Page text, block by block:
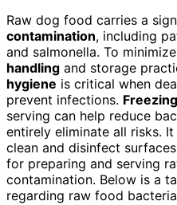
Raw dog food carries a
contamination, including
and salmonella. To
handling and storage
hygiene is critical when
prevent infections. Freezing
serving can help reduce
entirely eliminate all risks.
clean and disinfect
for preparing and serving
contamination. Below is a
regarding raw food